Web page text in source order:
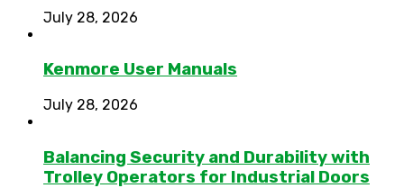
July 28, 2026
Kenmore User Manuals
July 28, 2026
Balancing Security and Durability with
Trolley Operators for Industrial Doors